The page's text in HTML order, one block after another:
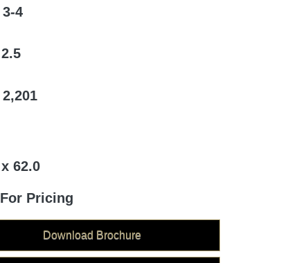
3-4
2.5
2,201
62.0
Pricing
Download Brochure